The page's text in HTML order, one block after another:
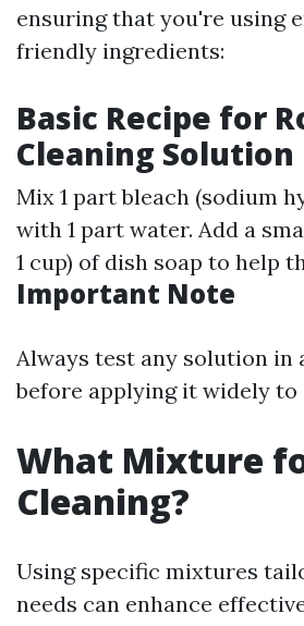
ensuring that you're using
friendly ingredients:
Basic Recipe for
Cleaning Solution
Mix 1 part bleach (sodium
with 1 part water. Add a
1 cup) of dish soap to help
Important Note
Always test any solution in
before applying it widely to
What Mixture
Cleaning?
Using specific mixtures
needs can enhance